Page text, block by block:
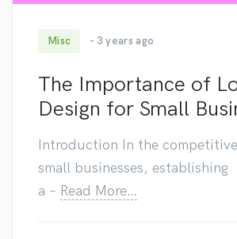
Misc - 3 years ago
The Importance of
Design for Small
Introduction In the
small businesses, establishing
a – Read More…
83